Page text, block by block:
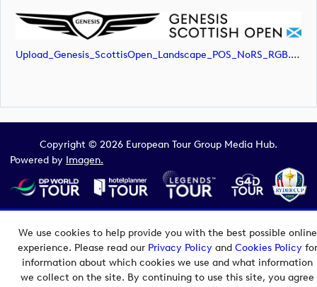
We use cookies to help provide you with the best possible online
experience. Please read our Privacy Policyand Cookies Policyfor
information about which cookies we use and what information
we collect on the site. By continuing to use this site, you agree
Upload_Genesis_ScottisOpen_Landscape_POS_NoRS_RGB.png
Copyright © 2026 European Tour Group Media Hub.
Powered by Imagen.